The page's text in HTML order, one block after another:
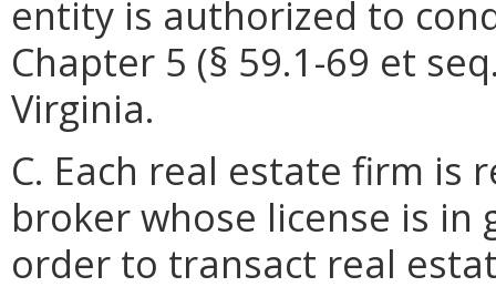
entity is authorized to
Chapter 5 (§ 59.1-69 et
Virginia.
C. Each real estate firm is
broker whose license is
order to transact real